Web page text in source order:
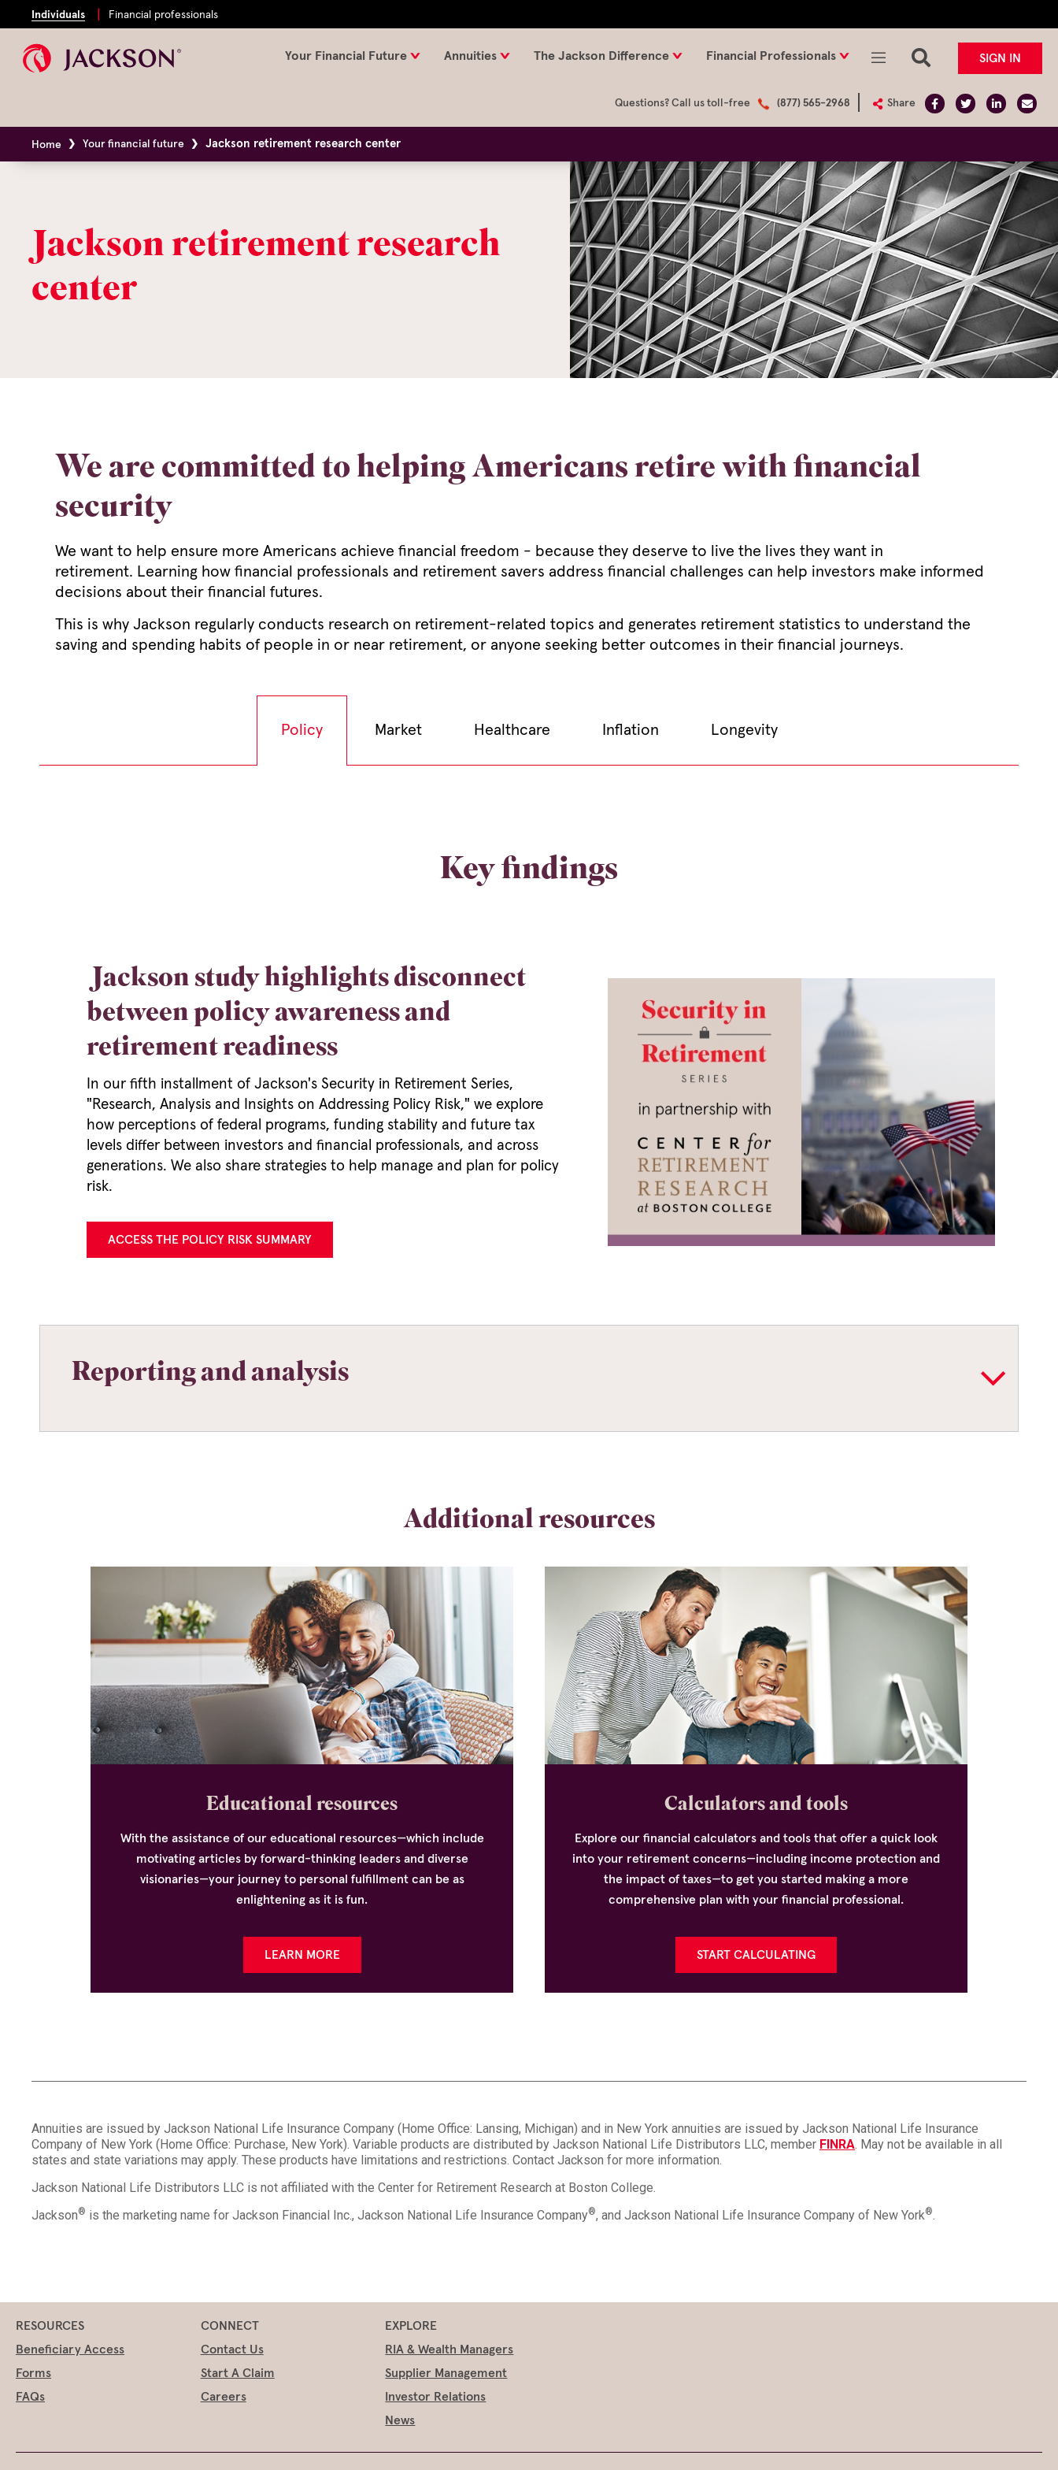
Individuals Financial professionals
Your Financial Future Annuities The Jackson Difference Financial Professionals SIGN IN
Questions? Call us toll-free (877) 565-2968 Share
Home Your financial future Jackson retirement research center
Jackson retirement research
center
We are committed to helping Americans retire with financial
security
We want to help ensure more Americans achieve financial freedom - because they deserve to live the lives they want in
retirement. Learning how financial professionals and retirement savers address financial challenges can help investors make informed
decisions about their financial futures.
This is why Jackson regularly conducts research on retirement-related topics and generates retirement statistics to understand the
saving and spending habits of people in or near retirement, or anyone seeking better outcomes in their financial journeys.
Policy Market Healthcare Inflation Longevity
Key findings
Jackson study highlights disconnect
between policy awareness and
retirement readiness
In our fifth installment of Jackson's Security in Retirement Series,
"Research, Analysis and Insights on Addressing Policy Risk," we explore
how perceptions of federal programs, funding stability and future tax
levels differ between investors and financial professionals, and across
generations. We also share strategies to help manage and plan for policy
risk.
ACCESS THE POLICY RISK SUMMARY
Reporting and analysis
Additional resources
Educational resources
With the assistance of our educational resources—which include
motivating articles by forward-thinking leaders and diverse
visionaries—your journey to personal fulfillment can be as
enlightening as it is fun.
LEARN MORE
Calculators and tools
Explore our financial calculators and tools that offer a quick look
into your retirement concerns—including income protection and
the impact of taxes—to get you started making a more
comprehensive plan with your financial professional.
START CALCULATING
Annuities are issued by Jackson National Life Insurance Company (Home Office: Lansing, Michigan) and in New York annuities are issued by Jackson National Life Insurance
Company of New York (Home Office: Purchase, New York). Variable products are distributed by Jackson National Life Distributors LLC, member FINRA. May not be available in all
states and state variations may apply. These products have limitations and restrictions. Contact Jackson for more information.
Jackson National Life Distributors LLC is not affiliated with the Center for Retirement Research at Boston College.
Jackson® is the marketing name for Jackson Financial Inc., Jackson National Life Insurance Company®, and Jackson National Life Insurance Company of New York®.
RESOURCES
Beneficiary Access
Forms
FAQs
CONNECT
Contact Us
Start A Claim
Careers
EXPLORE
RIA & Wealth Managers
Supplier Management
Investor Relations
News